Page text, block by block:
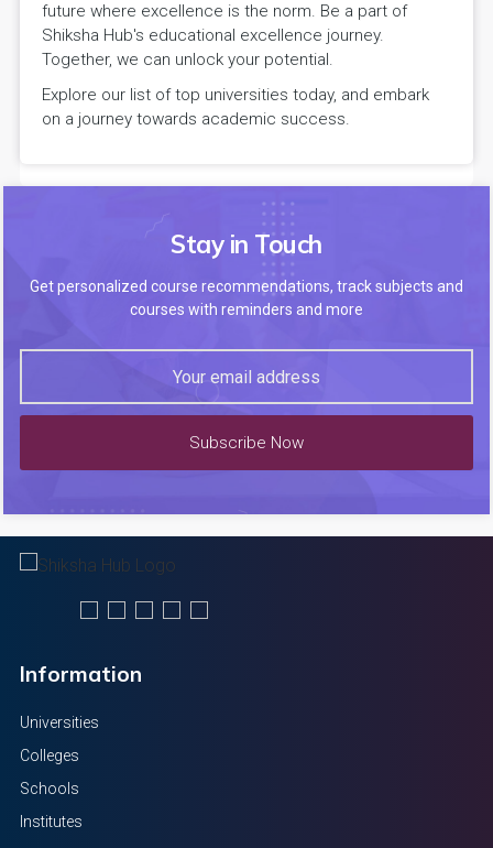
future where excellence is the norm. Be a part of
Shiksha Hub's educational excellence journey.
Together, we can unlock your potential.
Explore our list of top universities today, and embark
on a journey towards academic success.
Stay in Touch
Get personalized course recommendations, track subjects and
courses with reminders and more
Subscribe Now
Information
Universities
Colleges
Schools
Institutes